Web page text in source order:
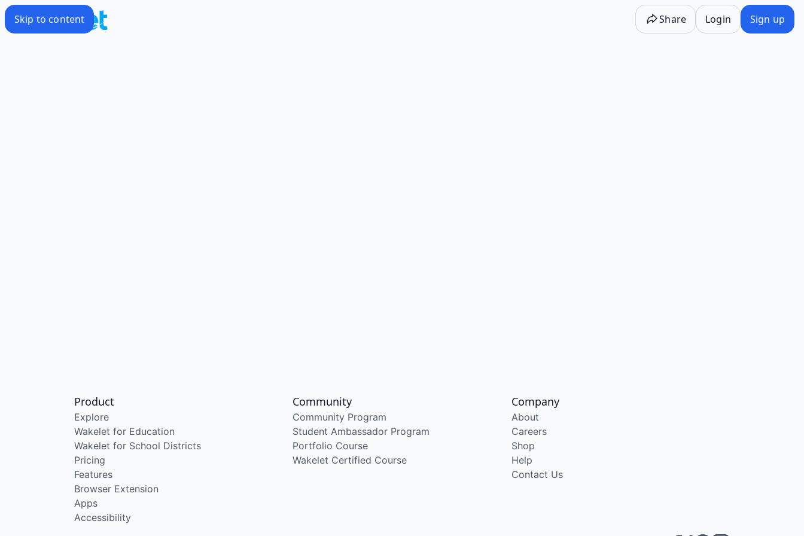
Skip to content Share Login Sign up
Product
Explore
Wakelet for Education
Wakelet for School Districts
Pricing
Features
Browser Extension
Apps
Accessibility
Community
Community Program
Student Ambassador Program
Portfolio Course
Wakelet Certified Course
Company
About
Careers
Shop
Help
Contact Us